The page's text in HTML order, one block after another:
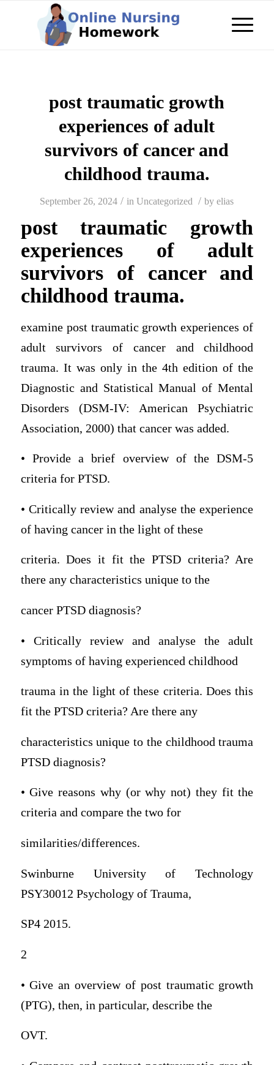
post traumatic growth
experiences of adult
survivors of cancer and
childhood trauma.
September 26, 2024 / inUncategorized / byelias
post traumatic growth
experiences of adult
survivors of cancer and
childhood trauma.
examine post traumatic growth experiences of
adult survivors of cancer and childhood
trauma. It was only in the 4th edition of the
Diagnostic and Statistical Manual of Mental
Disorders (DSM-IV: American Psychiatric
Association, 2000) that cancer was added.
• Provide a brief overview of the DSM-5
criteria for PTSD.
• Critically review and analyse the experience
of having cancer in the light of these
criteria. Does it fit the PTSD criteria? Are
there any characteristics unique to the
cancer PTSD diagnosis?
• Critically review and analyse the adult
symptoms of having experienced childhood
trauma in the light of these criteria. Does this
fit the PTSD criteria? Are there any
characteristics unique to the childhood trauma
PTSD diagnosis?
• Give reasons why (or why not) they fit the
criteria and compare the two for
similarities/differences.
Swinburne University of Technology
PSY30012 Psychology of Trauma,
SP4 2015.
2
• Give an overview of post traumatic growth
(PTG), then, in particular, describe the
OVT.